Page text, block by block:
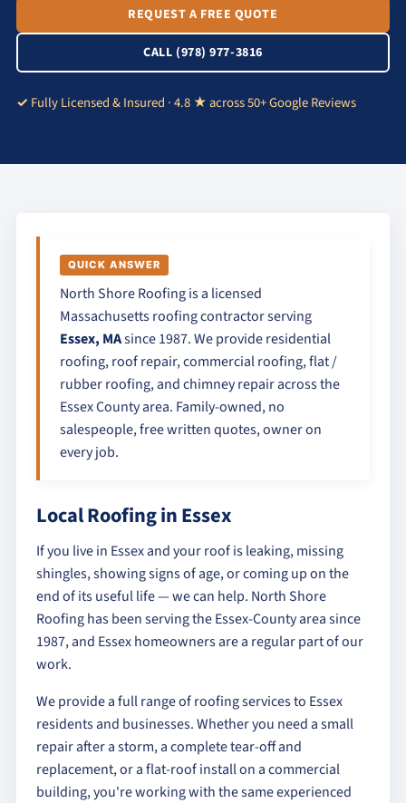
REQUEST A FREE QUOTE
CALL (978) 977-3816
Fully Licensed & Insured · 4.8 ★ across 50+ Google Reviews
QUICK ANSWER
North Shore Roofing is a licensed
Massachusetts roofing contractor serving
Essex, MAsince 1987. We provide residential
roofing, roof repair, commercial roofing, flat /
rubber roofing, and chimney repair across the
Essex County area. Family-owned, no
salespeople, free written quotes, owner on
every job.
Local Roofing in Essex
If you live in Essex and your roof is leaking, missing
shingles, showing signs of age, or coming up on the
end of its useful life — we can help. North Shore
Roofing has been serving the Essex-County area since
1987, and Essex homeowners are a regular part of our
work.
We provide a full range of roofing services to Essex
residents and businesses. Whether you need a small
repair after a storm, a complete tear-off and
replacement, or a flat-roof install on a commercial
building, you're working with the same experienced